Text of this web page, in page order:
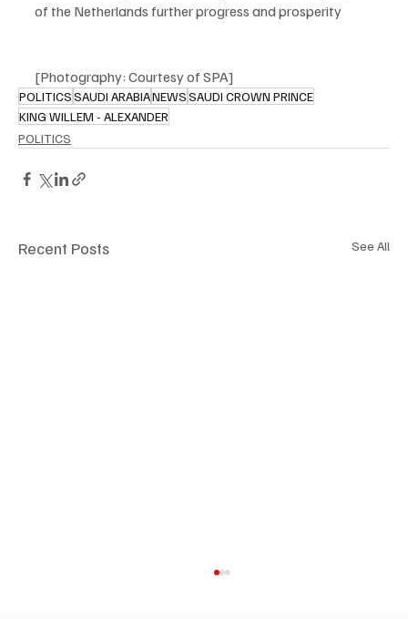
of the Netherlands further progress and prosperity
[Photography: Courtesy of SPA]
POLITICSSAUDI ARABIANEWSSAUDI CROWN PRINCE
KING WILLEM - ALEXANDER
POLITICS
Recent Posts See All